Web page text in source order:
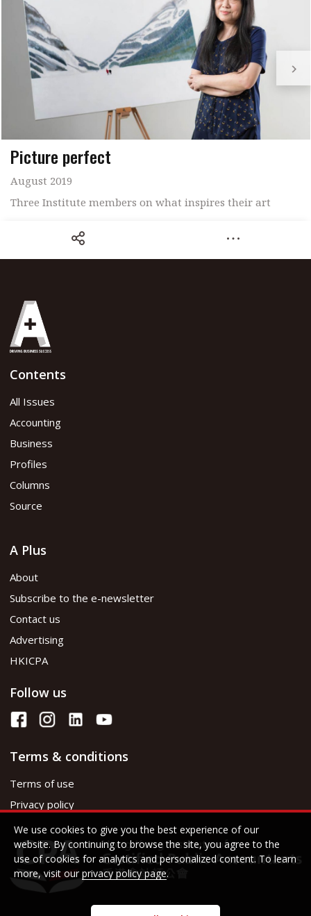
Picture perfect
August 2019
Three Institute members on what inspires their art
August 2019
Contents
All Issues
Accounting
Business
Profiles
Columns
Source
A Plus
About
Subscribe to the e-newsletter
Contact us
Advertising
HKICPA
Follow us
Terms & conditions
Terms of use
Privacy policy
We use cookies to give you the best experience of our
website. By continuing to browse the site, you agree to the
use of cookies for analytics and personalized content. To learn
more, visit our privacy policy page.